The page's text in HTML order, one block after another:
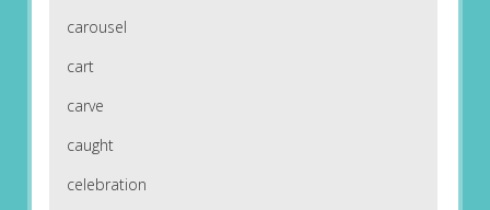
carousel
cart
carve
caught
celebration